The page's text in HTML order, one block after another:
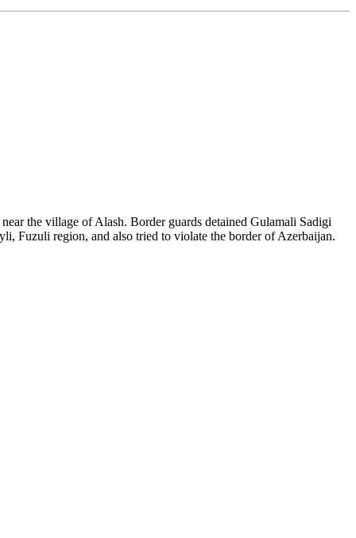
the village of Alash. Border guards detained Gulamali Sadigi
Fuzuli region, and also tried to violate the border of Azerbaijan.